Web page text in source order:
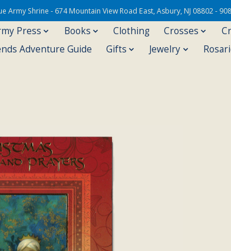
Shrine - 674 Mountain View Road East, Asbury, NJ 08802 -
Press Books Clothing Crosses
Adventure Guide
Gifts Jewelry